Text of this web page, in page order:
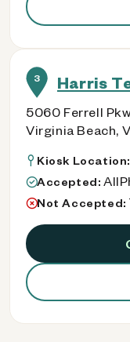
3 Harris
5060 Ferrell
Virginia Beach,
Kiosk Location:
Accepted:
Not Accepted: